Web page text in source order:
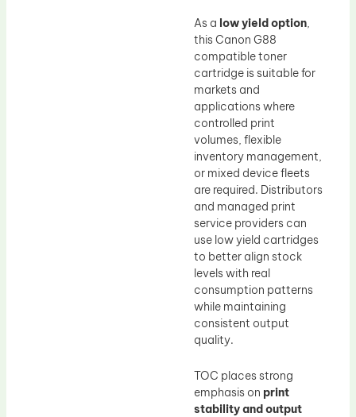
As a low yield option,
this Canon G88
compatible toner
cartridge is suitable for
markets and
applications where
controlled print
volumes, flexible
inventory management,
or mixed device fleets
are required. Distributors
and managed print
service providers can
use low yield cartridges
to better align stock
levels with real
consumption patterns
while maintaining
consistent output
quality.
TOC places strong
emphasis on print
stability and output